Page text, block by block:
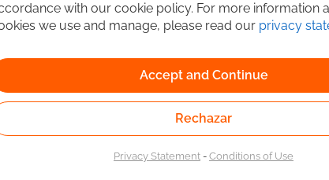
with our cookie policy. For more information
we use and manage, please read our privacy
Accept and Continue
Rechazar
Privacy Statement-Conditions of Use